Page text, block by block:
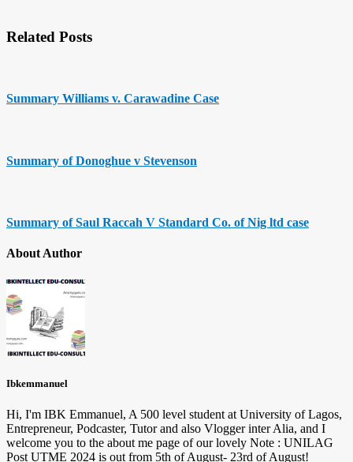
Related Posts
Summary Williams v. Carawadine Case
Summary of Donoghue v Stevenson
Summary of Saul Raccah V Standard Co. of Nig ltd case
About Author
Ibkemmanuel
Hi, I'm IBK Emmanuel, A 500 level student at University of Lagos,
Entrepreneur, Podcaster, Tutor and also Vlogger inter Alia, and I
welcome you to the about me page of our lovely Note : UNILAG
Post UTME 2024 is out from 5th of August- 23rd of August!